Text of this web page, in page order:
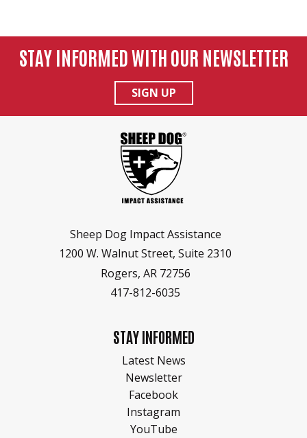
STAY INFORMED WITH OUR NEWSLETTER
SIGN UP
Sheep Dog Impact Assistance
1200 W. Walnut Street, Suite 2310
Rogers, AR 72756
417-812-6035
STAY INFORMED
Latest News
Newsletter
Facebook
Instagram
YouTube